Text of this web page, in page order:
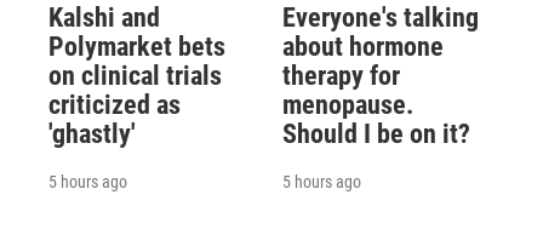
Kalshi and
Polymarket bets
on clinical trials
criticized as
'ghastly'
5 hours ago
Everyone's talking
about hormone
therapy for
menopause.
Should I be on it?
5 hours ago